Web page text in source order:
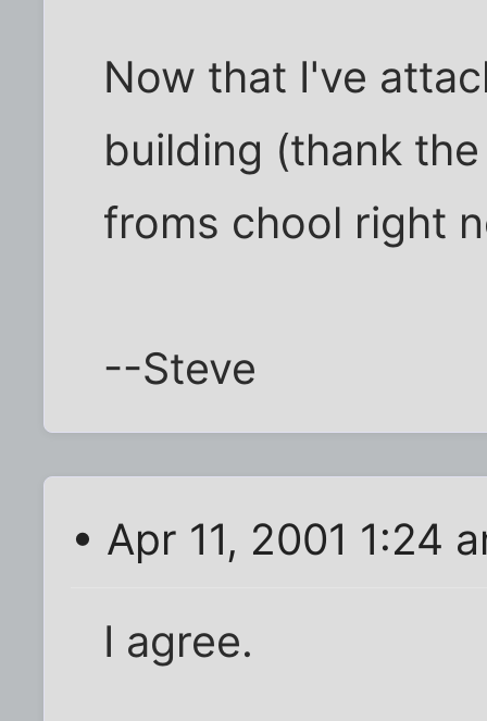
Now that I've
building (thank
froms chool right
--Steve
• Apr 11, 2001 1:24
I agree.